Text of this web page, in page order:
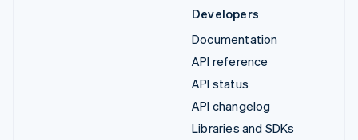
Developers
Documentation
API reference
API status
API changelog
Libraries and SDKs